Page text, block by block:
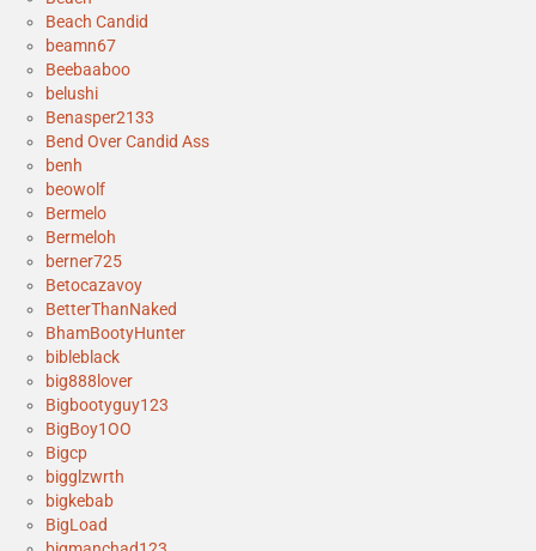
Beach Candid
beamn67
Beebaaboo
belushi
Benasper2133
Bend Over Candid Ass
benh
beowolf
Bermelo
Bermeloh
berner725
Betocazavoy
BetterThanNaked
BhamBootyHunter
bibleblack
big888lover
Bigbootyguy123
BigBoy1OO
Bigcp
bigglzwrth
bigkebab
BigLoad